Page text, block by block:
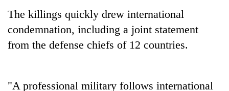
village
into
emerging
agri-
tourism
highlights
Nepal-
education
English
Bangladesh
Embassy
Uprising
The killings quickly drew international
condemnation, including a joint statement
from the defense chiefs of 12 countries.
"A professional military follows international